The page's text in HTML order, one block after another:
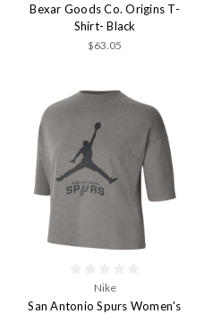
Bexar Goods Co. Origins T-
Shirt- Black
$63.05
Nike
San Antonio Spurs Women's